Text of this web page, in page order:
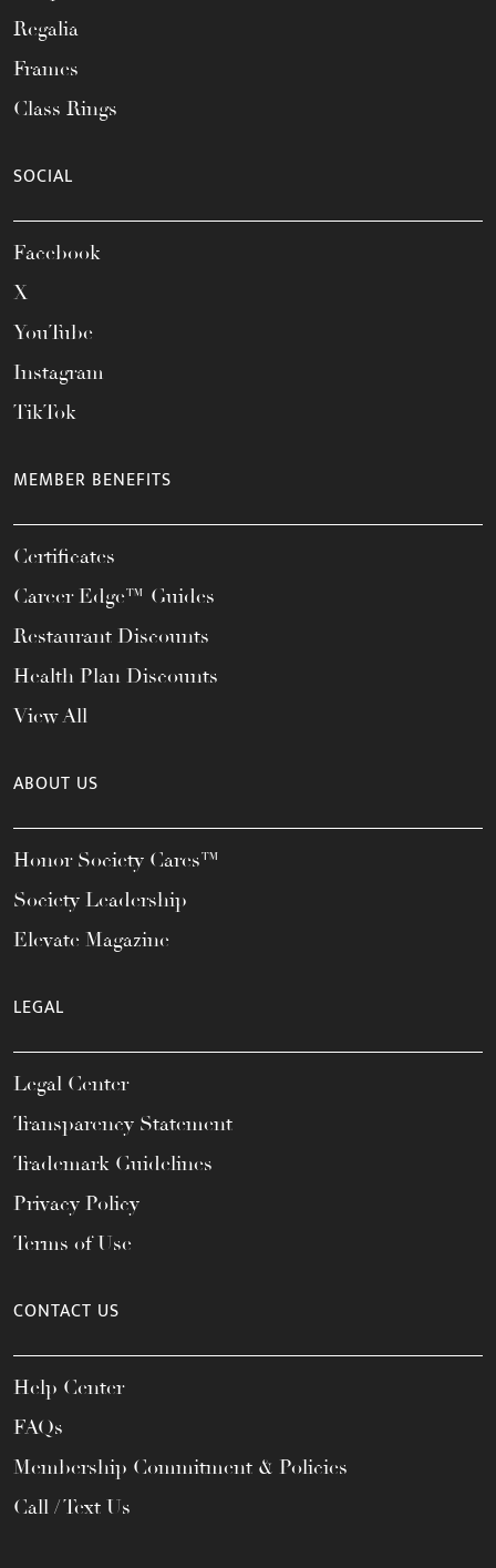
Regalia
Frames
Class Rings
SOCIAL
Facebook
X
YouTube
Instagram
TikTok
MEMBER BENEFITS
Certificates
Career Edge™ Guides
Restaurant Discounts
Health Plan Discounts
View All
ABOUT US
Honor Society Cares™
Society Leadership
Elevate Magazine
LEGAL
Legal Center
Transparency Statement
Trademark Guidelines
Privacy Policy
Terms of Use
CONTACT US
Help Center
FAQs
Membership Commitment & Policies
Call / Text Us